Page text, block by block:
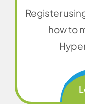
Register
how to